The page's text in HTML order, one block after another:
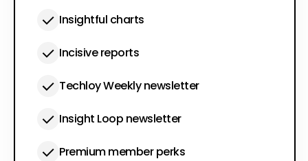
Insightful charts
Incisive reports
Techloy Weekly newsletter
Insight Loop newsletter
Premium member perks